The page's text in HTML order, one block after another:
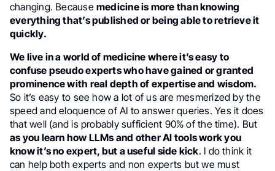
changing. Becausemedicine is more than knowing
everything that’s published or being able to retrieve it
quickly.
We live in a world of medicine where it’s easy to
confuse pseudo experts who have gained or granted
prominence with real depth of expertise and wisdom.
So it’s easy to see how a lot of us are mesmerized by the
speed and eloquence of AI to answer queries. Yes it does
that well (and is probably sufficient 90% of the time). But
as you learn how LLMs and other AI tools work you
know it’s no expert, but a useful side kick. I do think it
can help both experts and non experts but we must